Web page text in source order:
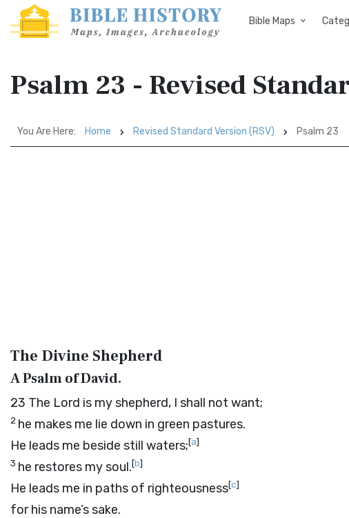
Bible Maps
Psalm 23 - Revised
You Are Here: Home Revised Standard Version (RSV) Psalm 23
The Divine Shepherd
A Psalm of David.
23 The Lord is my shepherd, I shall not want;
2 he makes me lie down in green pastures.
He leads me beside still waters;[a]
3 he restores my soul.[b]
He leads me in paths of righteousness[c]
for his name’s sake.